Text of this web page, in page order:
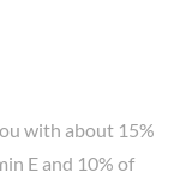
with about 15%
E and 10% of